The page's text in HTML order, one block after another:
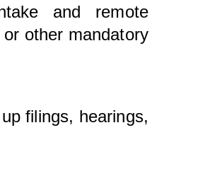
and remote
other mandatory
filings, hearings,